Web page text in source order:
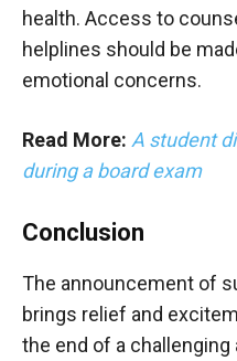
health. Access to
helplines should be
emotional concerns.
Read More: A student
during a board exam
Conclusion
The announcement of
brings relief and
the end of a challenging